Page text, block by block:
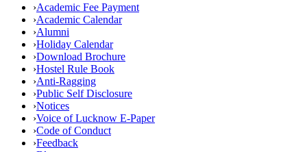
›Academic Fee Payment
›Academic Calendar
›Alumni
›Holiday Calendar
›Download Brochure
›Hostel Rule Book
›Anti-Ragging
›Public Self Disclosure
›Notices
›Voice of Lucknow E-Paper
›Code of Conduct
›Feedback